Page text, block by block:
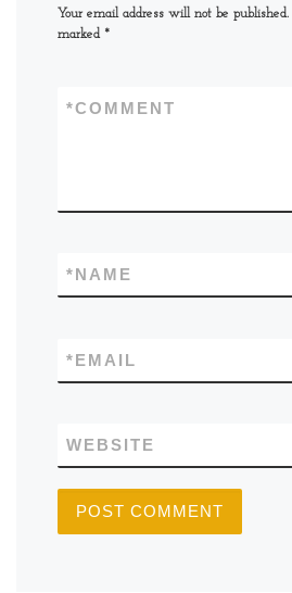
Your email address will not be published.
marked *
COMMENT
*
NAME
*
EMAIL
*
WEBSITE